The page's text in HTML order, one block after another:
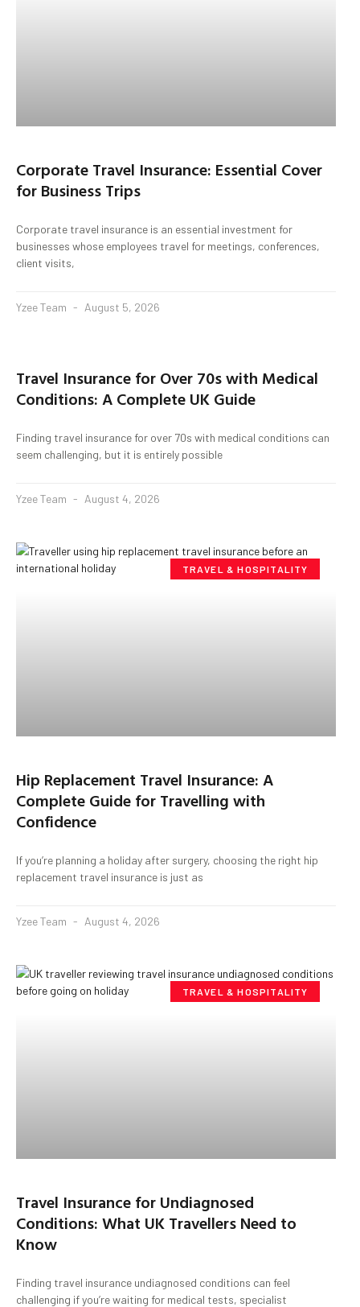
Corporate Travel Insurance: Essential Cover
for Business Trips
Corporate travel insurance is an essential investment for
businesses whose employees travel for meetings, conferences,
client visits,
Yzee Team August 5, 2026
Travel Insurance for Over 70s with Medical
Conditions: A Complete UK Guide
Finding travel insurance for over 70s with medical conditions can
seem challenging, but it is entirely possible
Yzee Team August 4, 2026
TRAVEL & HOSPITALITY
Hip Replacement Travel Insurance: A
Complete Guide for Travelling with
Confidence
If you’re planning a holiday after surgery, choosing the right hip
replacement travel insurance is just as
Yzee Team August 4, 2026
TRAVEL & HOSPITALITY
Travel Insurance for Undiagnosed
Conditions: What UK Travellers Need to
Know
Finding travel insurance undiagnosed conditions can feel
challenging if you’re waiting for medical tests, specialist